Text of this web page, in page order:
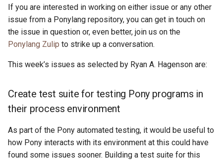
If you are interested in working on either issue or any other
issue from a Ponylang repository, you can get in touch on
the issue in question or, even better, join us on the
Ponylang Zulip to strike up a conversation.
This week’s issues as selected by Ryan A. Hagenson are:
Create test suite for testing Pony programs in
their process environment
As part of the Pony automated testing, it would be useful to
how Pony interacts with its environment at this could have
found some issues sooner. Building a test suite for this